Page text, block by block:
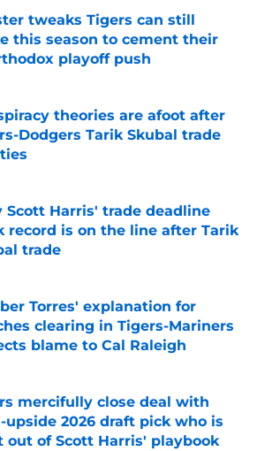
tweaks Tigers can still
this season to cement their
playoff push
by on Invalid Date
theories are afoot after
Dodgers Tarik Skubal trade
by on Invalid Date
Scott Harris' trade deadline
record is on the line after Tarik
trade
by on Invalid Date
Torres' explanation for
clearing in Tigers-Mariners
blame to Cal Raleigh
by on Invalid Date
mercifully close deal with
upside 2026 draft pick who is
out of Scott Harris' playbook